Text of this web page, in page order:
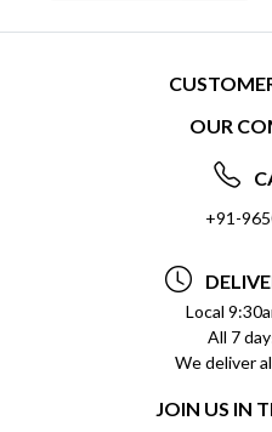
FREQUENTLY
DELIVERY
OUR
SOCIAL
TERMS &
+91-
Local
All 7
We deliver
JOIN US IN